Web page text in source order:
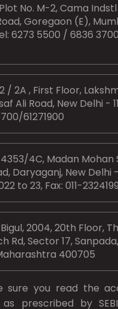
No. M-2, Cama
Goregaon (E),
6273 5500 / 6836
/ 2A , First Floor,
Ali Road, New Delhi -
61271900
4353/4C, Madan Mohan
Daryaganj, New Delhi -
to 23, Fax: 011-
2004, 20th Floor,
Rd, Sector 17,
400705
sure you read the
as prescribed by